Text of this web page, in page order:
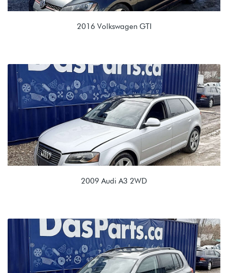
2016 Volkswagen GTI
2.0T TFSI (CXCA/CXCB)
NBL 02Q 6spd Manual
2009 Audi A3 2WD
2.0T TSI (CBFA/CCTA)
KPV 02E 6 spd Automatic